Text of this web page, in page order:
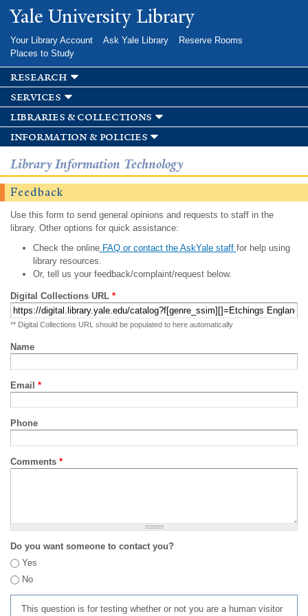
Skip to
main
Yale University Library
Your Library Account Ask Yale Library
Reserve Rooms
Places to Study
research
services
libraries & collections
information & policies
Library Information Technology
Feedback
Use this form to send general opinions and requests to staff in the
library. Other options for quick assistance:
Check the onlineFAQ or contact the AskYale staff for help using
library resources.
Or, tell us your feedback/complaint/request below.
Digital Collections URL *
** Digital Collections URL should be populated to here automatically
Name
Email *
Phone
Comments *
Do you want someone to contact you?
Yes
No
This question is for testing whether or not you are a human visitor